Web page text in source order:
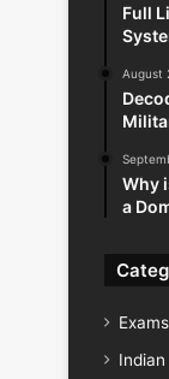
Full
August
Why
a
Exams